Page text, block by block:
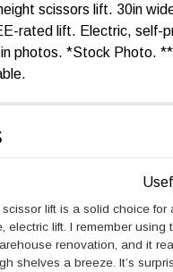
scissors lift. 30in
rated lift. Electric, self-
in photos. *Stock Photo.
lift is a solid choice for
electric lift. I remember using
renovation, and it
shelves a breeze. It’s